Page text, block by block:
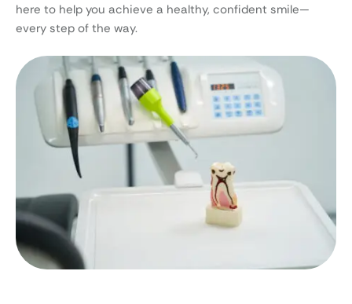
here to help you achieve a healthy, confident smile—
every step of the way.